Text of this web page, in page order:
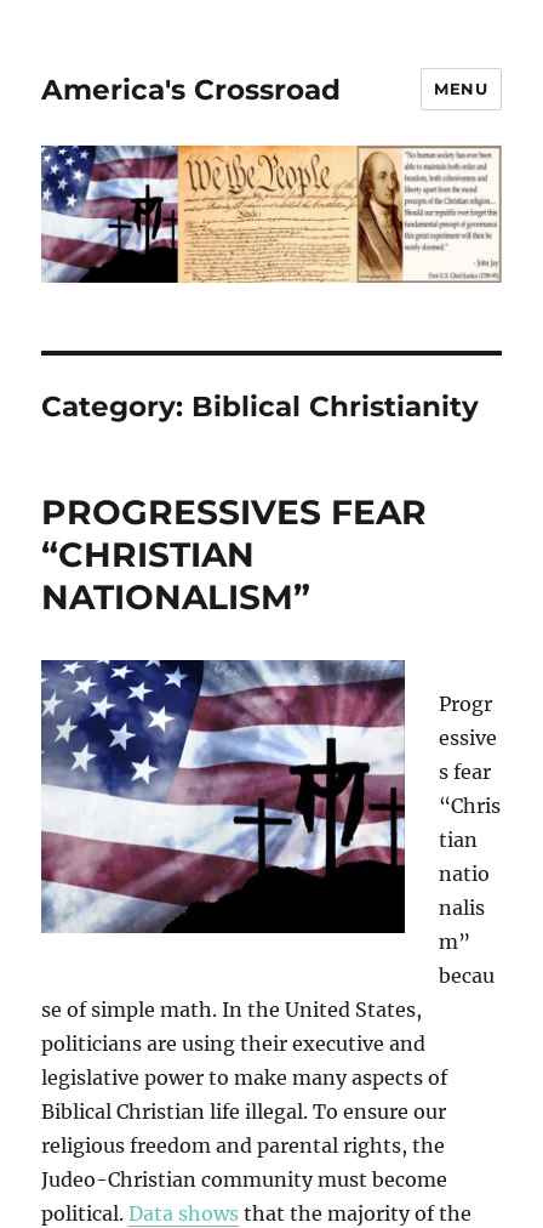
America's Crossroad MENU
Category: Biblical Christianity
PROGRESSIVES FEAR
“CHRISTIAN
NATIONALISM”
Progr
essive
s fear
“Chris
tian
natio
nalis
m”
becau
se of simple math. In the United States,
politicians are using their executive and
legislative power to make many aspects of
Biblical Christian life illegal. To ensure our
religious freedom and parental rights, the
Judeo-Christian community must become
political.Data shows that the majority of the